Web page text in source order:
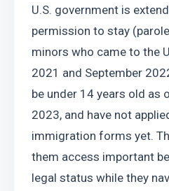
U.S. government is
permission to stay
minors who came to the
2021 and September
be under 14 years old as
2023, and have not
immigration forms yet.
them access important
legal status while they